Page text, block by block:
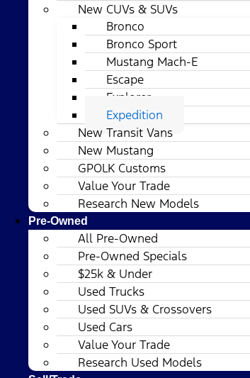
New CUVs & SUVs
Bronco
Bronco Sport
Mustang Mach-E
Escape
Explorer
Expedition
New Transit Vans
New Mustang
GPOLK Customs
Value Your Trade
Research New Models
Pre-Owned
All Pre-Owned
Pre-Owned Specials
$25k & Under
Used Trucks
Used SUVs & Crossovers
Used Cars
Value Your Trade
Research Used Models